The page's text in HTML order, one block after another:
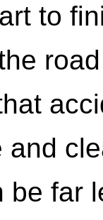
to
and
be far